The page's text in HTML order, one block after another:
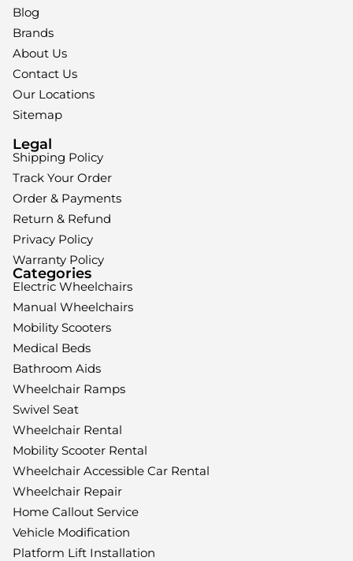
Blog
Brands
About Us
Contact Us
Our Locations
Sitemap
Legal
Shipping Policy
Track Your Order
Order & Payments
Return & Refund
Privacy Policy
Warranty Policy
Categories
Electric Wheelchairs
Manual Wheelchairs
Mobility Scooters
Medical Beds
Bathroom Aids
Wheelchair Ramps
Swivel Seat
Wheelchair Rental
Mobility Scooter Rental
Wheelchair Accessible Car Rental
Wheelchair Repair
Home Callout Service
Vehicle Modification
Platform Lift Installation